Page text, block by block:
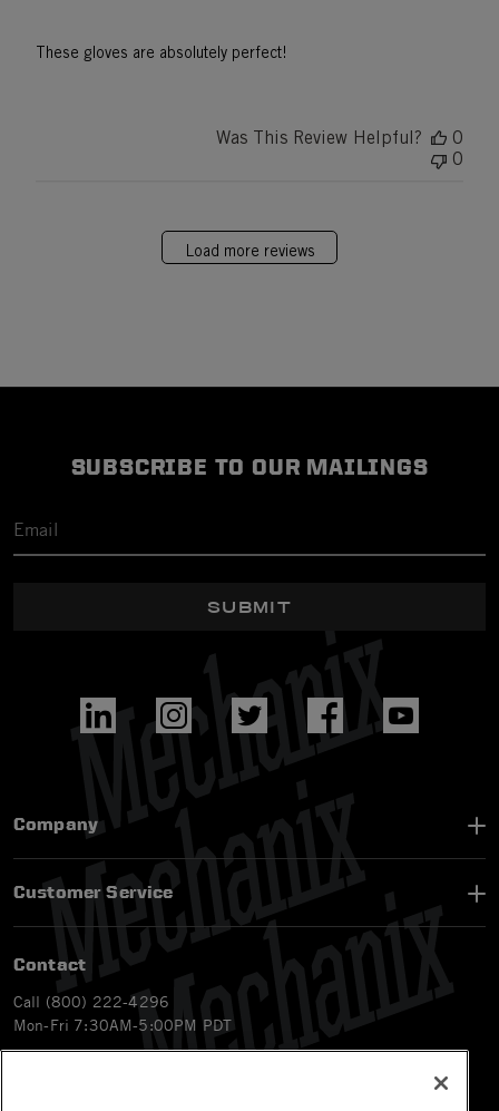
These gloves are absolutely perfect!
Was This Review Helpful?
0
0
Load more reviews
SUBSCRIBE TO OUR MAILINGS
SUBMIT
Company
Customer Service
Contact
Call (800) 222-4296
Mon-Fri 7:30AM-5:00PM PDT